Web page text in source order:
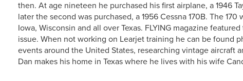
then. At age nineteen he purchased his first airplane, a 1946
later the second was purchased, a 1956 Cessna 170B. The
Iowa, Wisconsin and all over Texas. FLYING magazine
issue. When not working on Learjet training he can be found
events around the United States, researching vintage aircraft
Dan makes his home in Texas where he lives with his wife